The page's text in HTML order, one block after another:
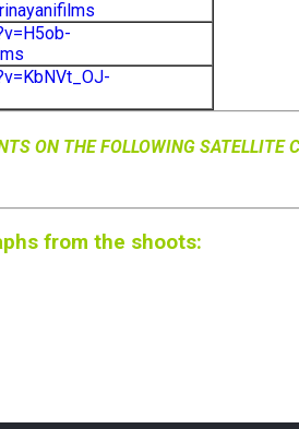
ON THE FOLLOWING SATELLITE
from the shoots: